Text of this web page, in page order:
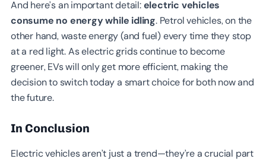
And here’s an important detail:electric vehicles
consume no energy while idling. Petrol vehicles, on the
other hand, waste energy (and fuel) every time they stop
at a red light. As electric grids continue to become
greener, EVs will only get more efficient, making the
decision to switch today a smart choice for both now and
the future.
In Conclusion
Electric vehicles aren’t just a trend—they’re a crucial part